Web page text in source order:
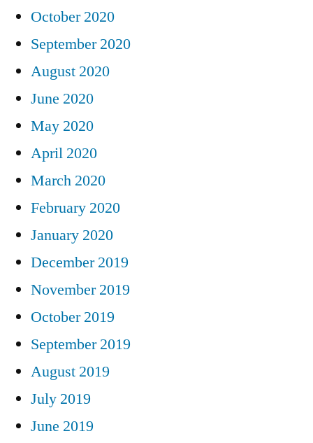
October 2020
September 2020
August 2020
June 2020
May 2020
April 2020
March 2020
February 2020
January 2020
December 2019
November 2019
October 2019
September 2019
August 2019
July 2019
June 2019